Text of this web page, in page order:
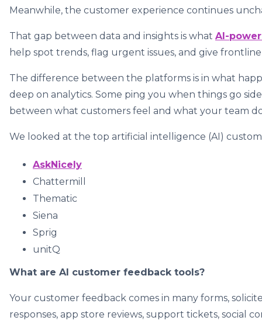
Meanwhile, the customer experience continues
That gap between data and insights is what AI-
help spot trends, flag urgent issues, and give
The difference between the platforms is in what
deep on analytics. Some ping you when things go
between what customers feel and what your team
We looked at the top artificial intelligence (AI)
AskNicely
Chattermill
Thematic
Siena
Sprig
unitQ
What are AI customer feedback tools?
Your customer feedback comes in many forms,
responses, app store reviews, support tickets, social